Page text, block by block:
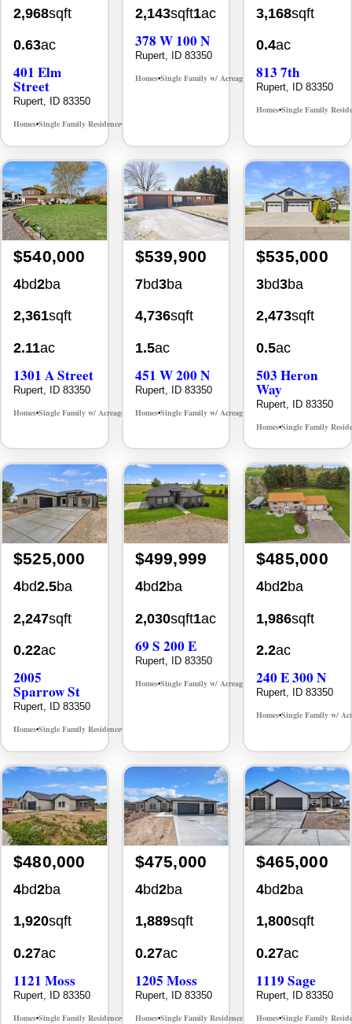
2,968sqft
0.63ac
401 Elm
Street
Rupert, ID 83350
Homes•Single Family Residence•
2,143sqft1ac
378 W 100 N
Rupert, ID 83350
Homes•Single Family w/ Acreage MLS# 98993527
3,168sqft
0.4ac
813 7th
Rupert, ID 83350
Homes•Single Family
$540,000
4bd2ba
2,361sqft
2.11ac
1301 A Street
Rupert, ID 83350
Homes•Single Family w/ Acreage MLS# 98981309
$539,900
7bd3ba
4,736sqft
1.5ac
451 W 200 N
Rupert, ID 83350
Homes•Single Family w/ Acreage MLS# 98979663
$535,000
3bd3ba
2,473sqft
0.5ac
503 Heron
Way
Rupert, ID 83350
Homes•Single Family
$525,000
4bd2.5ba
2,247sqft
0.22ac
2005
Sparrow St
Rupert, ID 83350
Homes•Single Family Residence•
$499,999
4bd2ba
2,030sqft1ac
69 S 200 E
Rupert, ID 83350
Homes•Single Family w/ Acreage MLS# 98992817
$485,000
4bd2ba
1,986sqft
2.2ac
240 E 300 N
Rupert, ID 83350
Homes•Single Family w/
$480,000
4bd2ba
1,920sqft
0.27ac
1121 Moss
Rupert, ID 83350
Homes•Single Family Residence• MLS# 98986369
$475,000
4bd2ba
1,889sqft
0.27ac
1205 Moss
Rupert, ID 83350
Homes•Single Family Residence• MLS# 98986371
$465,000
4bd2ba
1,800sqft
0.27ac
1119 Sage
Rupert, ID 83350
Homes•Single Family